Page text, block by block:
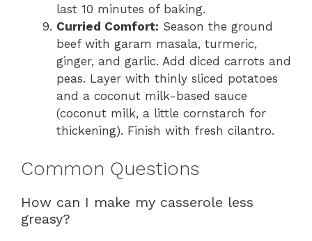
last 10 minutes of baking.
Curried Comfort: Season the ground
beef with garam masala, turmeric,
ginger, and garlic. Add diced carrots and
peas. Layer with thinly sliced potatoes
and a coconut milk-based sauce
(coconut milk, a little cornstarch for
thickening). Finish with fresh cilantro.
Common Questions
How can I make my casserole less
greasy?